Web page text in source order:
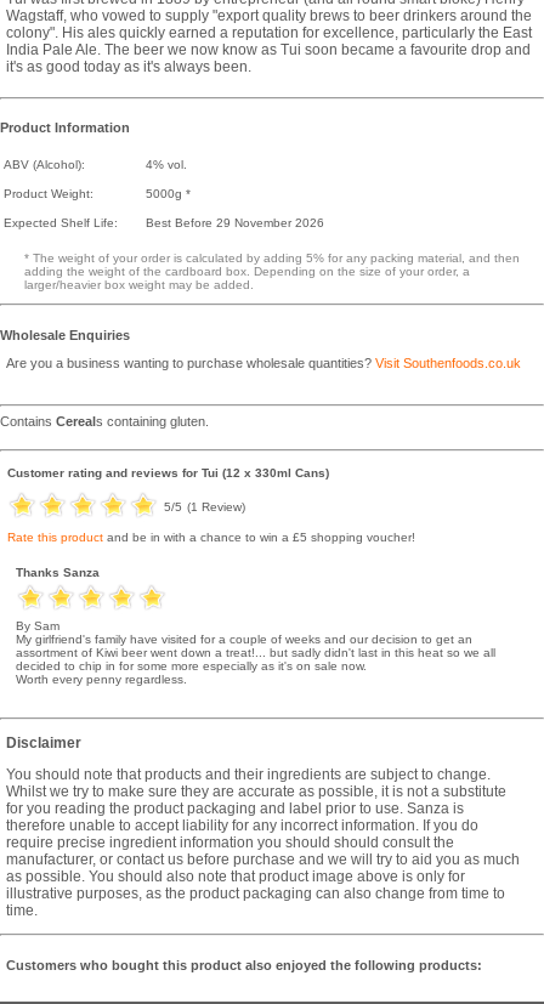
Wagstaff, who vowed to supply "export quality brews to beer drinkers around the
colony". His ales quickly earned a reputation for excellence, particularly the East
India Pale Ale. The beer we now know as Tui soon became a favourite drop and
it's as good today as it's always been.
Product Information
ABV (Alcohol): 4% vol.
Product Weight: 5000g *
Expected Shelf Life: Best Before 29 November 2026
* The weight of your order is calculated by adding 5% for any packing material, and then
adding the weight of the cardboard box. Depending on the size of your order, a
larger/heavier box weight may be added.
Wholesale Enquiries
Are you a business wanting to purchase wholesale quantities? Visit Southenfoods.co.uk
Contains Cereals containing gluten.
Customer rating and reviews for Tui (12 x 330ml Cans)
5/5 (1 Review)
Rate this product and be in with a chance to win a £5 shopping voucher!
Thanks Sanza
By Sam
My girlfriend's family have visited for a couple of weeks and our decision to get an
assortment of Kiwi beer went down a treat!... but sadly didn't last in this heat so we all
decided to chip in for some more especially as it's on sale now.
Worth every penny regardless.
Disclaimer
You should note that products and their ingredients are subject to change.
Whilst we try to make sure they are accurate as possible, it is not a substitute
for you reading the product packaging and label prior to use. Sanza is
therefore unable to accept liability for any incorrect information. If you do
require precise ingredient information you should should consult the
manufacturer, or contact us before purchase and we will try to aid you as much
as possible. You should also note that product image above is only for
illustrative purposes, as the product packaging can also change from time to
time.
Customers who bought this product also enjoyed the following products: